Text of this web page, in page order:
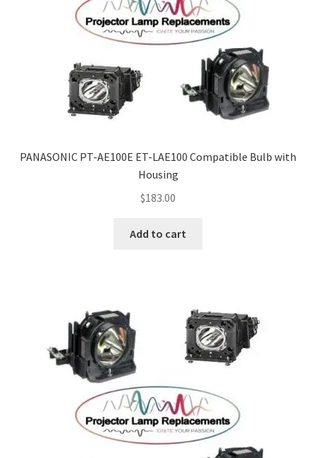
PANASONIC PT-AE100E ET-LAE100 Compatible Bulb with
Housing
$183.00
Add to cart